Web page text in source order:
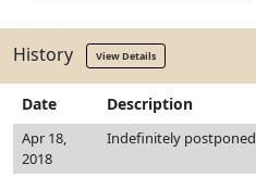
History View Details
Date Description
Apr 18,
2018
Indefinitely postponed